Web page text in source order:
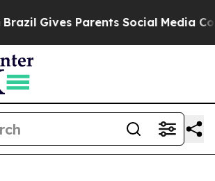
Parents Social Media Controls for